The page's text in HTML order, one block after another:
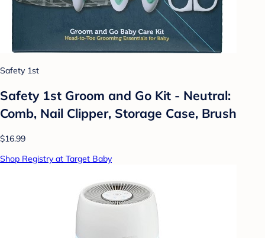
Safety 1st
Safety 1st Groom and Go Kit - Neutral:
Comb, Nail Clipper, Storage Case, Brush
$16.99
Shop Registry at Target Baby